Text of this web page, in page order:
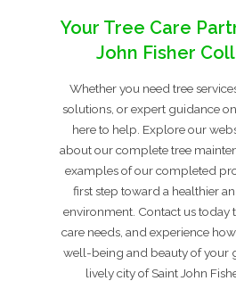
Your Tree Care
John Fisher
Whether you need tree
solutions, or expert guidance
here to help. Explore our
about our complete tree
examples of our completed
first step toward a healthier
environment. Contact us today
care needs, and experience
well-being and beauty of your
lively city of Saint John